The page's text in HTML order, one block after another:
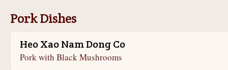
Pork Dishes
Heo Xao Nam Dong Co
Pork with Black Mushrooms